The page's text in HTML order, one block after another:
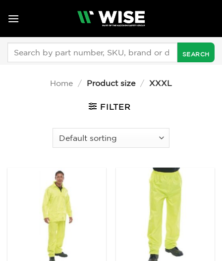
Home / Product size / XXXL
FILTER